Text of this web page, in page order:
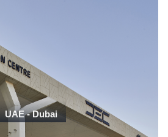
UAE - Dubai